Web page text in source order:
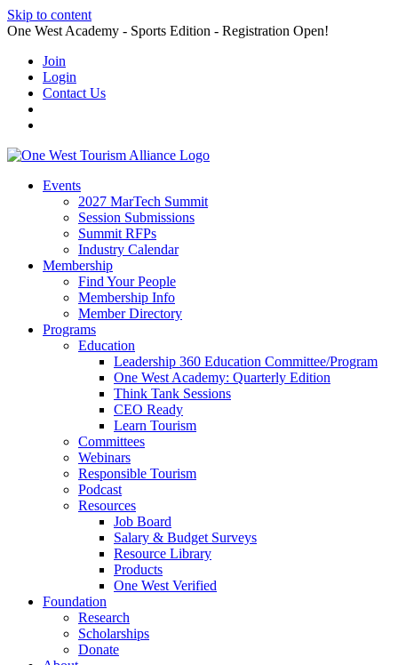
Skip to content
One West Academy - Sports Edition - Registration Open!
Join
Login
Contact Us
Events
2027 MarTech Summit
Session Submissions
Summit RFPs
Industry Calendar
Membership
Find Your People
Membership Info
Member Directory
Programs
Education
Leadership 360 Education Committee/Program
One West Academy: Quarterly Edition
Think Tank Sessions
CEO Ready
Learn Tourism
Committees
Webinars
Responsible Tourism
Podcast
Resources
Job Board
Salary & Budget Surveys
Resource Library
Products
One West Verified
Foundation
Research
Scholarships
Donate